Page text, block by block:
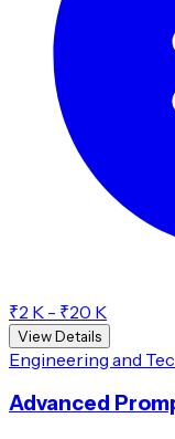
₹2 K - ₹20 K
View Details
Engineering and
Advanced